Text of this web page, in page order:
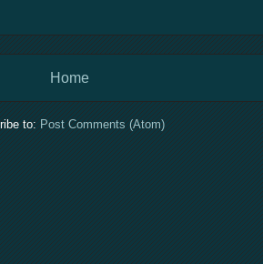
Home
to:Post Comments (Atom)